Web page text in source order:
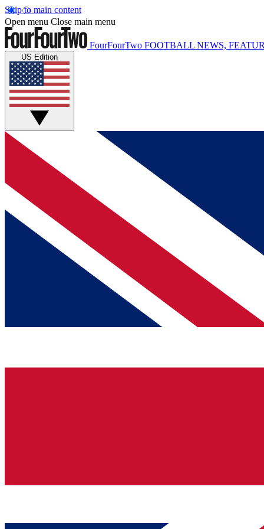
Skip to main content
Open menu Close main menu
FourFourTwo FOOTBALL NEWS,
US Edition